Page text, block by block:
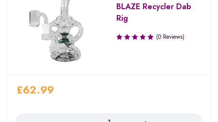
BLAZE Recycler Dab
Rig
(0 Reviews)
£62.99